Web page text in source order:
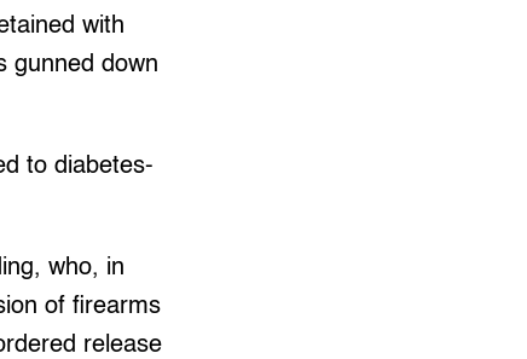
with
gunned down
to diabetes-
who, in
of firearms
release